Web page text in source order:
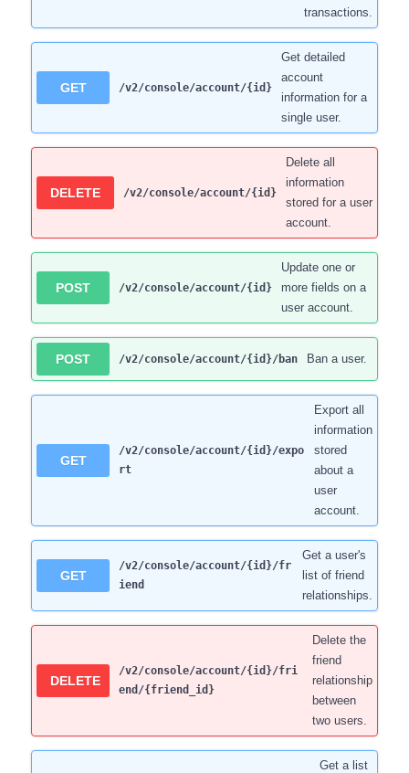
transactions.
GET /v2/console/account/{id}
Get detailed
account
information for a
single user.
DELETE /v2/console/account/{id}
Delete all
information
stored for a user
account.
POST /v2/console/account/{id}
Update one or
more fields on a
user account.
POST /v2/console/account/{id}/ban Ban a user.
GET
/v2/console/account/{id}/expo
rt
Export all
information
stored
about a
user
account.
GET
/v2/console/account/{id}/fr
iend
Get a user's
list of friend
relationships.
DELETE
/v2/console/account/{id}/fri
end/{friend_id}
Delete the
friend
relationship
between
two users.
Get a list